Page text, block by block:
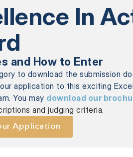
In
and How to Enter
to download the submission
application to this exciting
You may download our
and judging criteria.
Application